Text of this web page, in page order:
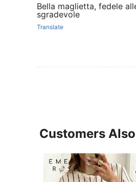
Bella maglietta, fedele
sgradevole
Translate
Customers